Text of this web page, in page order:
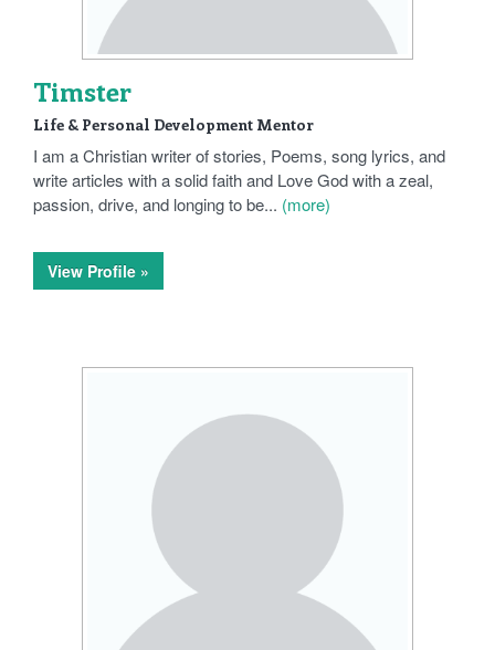
Timster
Life & Personal Development Mentor
I am a Christian writer of stories, Poems, song lyrics, and
write articles with a solid faith and Love God with a zeal,
passion, drive, and longing to be... (more)
View Profile »